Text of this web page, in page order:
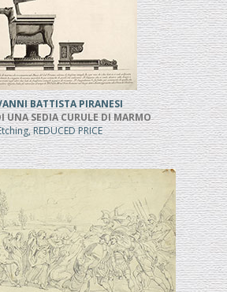
BATTISTA PIRANESI
UNA SEDIA CURULE DI MARMO
REDUCED PRICE